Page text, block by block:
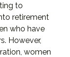
to
retirement
who have
However,
women